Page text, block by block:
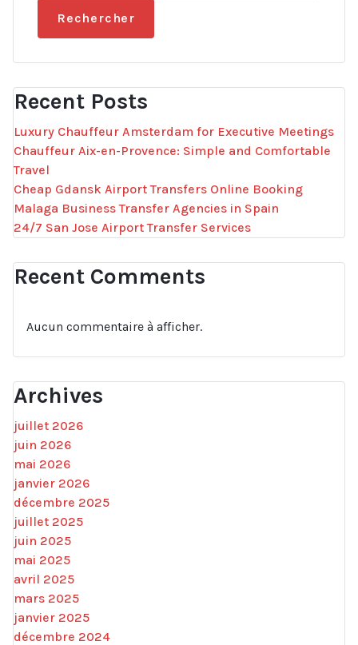
Rechercher
Recent Posts
Luxury Chauffeur Amsterdam for Executive Meetings
Chauffeur Aix-en-Provence: Simple and Comfortable
Travel
Cheap Gdansk Airport Transfers Online Booking
Malaga Business Transfer Agencies in Spain
24/7 San Jose Airport Transfer Services
Recent Comments
Aucun commentaire à afficher.
Archives
juillet 2026
juin 2026
mai 2026
janvier 2026
décembre 2025
juillet 2025
juin 2025
mai 2025
avril 2025
mars 2025
janvier 2025
décembre 2024